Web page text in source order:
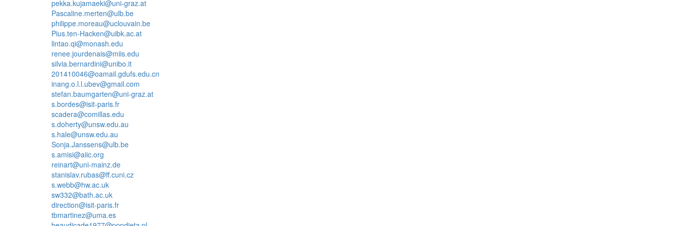
pekka.kujamaeki@uni-graz.at
Pascaline.merten@ulb.be
philippe.moreau@uclouvain.be
Pius.ten-Hacken@uibk.ac.at
lintao.qi@monash.edu
renee.jourdenais@miis.edu
silvia.bernardini@unibo.it
201410046@oamail.gdufs.edu.cn
inang.o.l.l.ubev@gmail.com
stefan.baumgarten@uni-graz.at
s.bordes@isit-paris.fr
scadera@comillas.edu
s.doherty@unsw.edu.au
s.hale@unsw.edu.au
Sonja.Janssens@ulb.be
s.amisi@aiic.org
reinart@uni-mainz.de
stanislav.rubas@ff.cuni.cz
s.webb@hw.ac.uk
sw332@bath.ac.uk
direction@isit-paris.fr
tbmartinez@uma.es